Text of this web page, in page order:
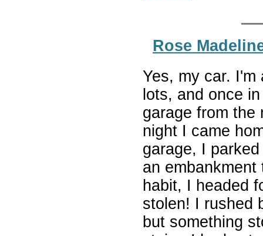
Rose
Yes, my car.
lots, and once
garage from the
night I came
garage, I
an
habit, I headed
stolen! I rushed
but something